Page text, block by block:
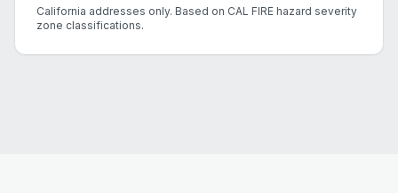
California addresses only. Based on CAL FIRE hazard severity
zone classifications.